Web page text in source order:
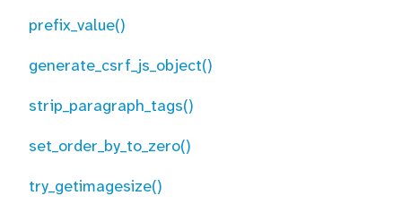
prefix_value()
generate_csrf_js_object()
strip_paragraph_tags()
set_order_by_to_zero()
try_getimagesize()